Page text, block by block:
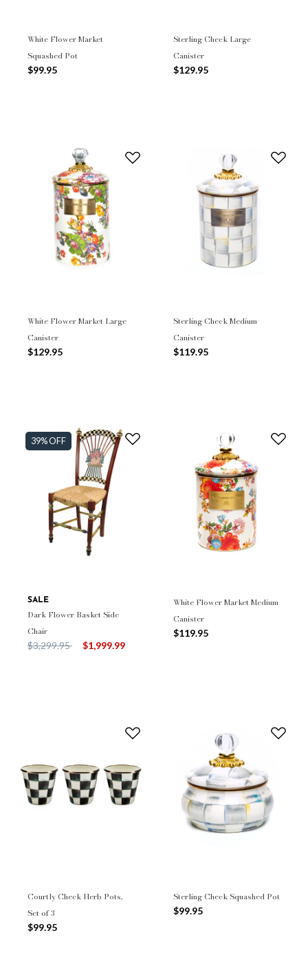
White Flower Market
Squashed Pot
$99.95
Sterling Check Large
Canister
$129.95
White Flower Market Large
Canister
$129.95
Sterling Check Medium
Canister
$119.95
39% OFF
SALE
Dark Flower Basket Side
Chair
Price reduced from
$3,299.95to $1,999.99
White Flower Market Medium
Canister
$119.95
Courtly Check Herb Pots,
Set of 3
$99.95
Sterling Check Squashed Pot
$99.95